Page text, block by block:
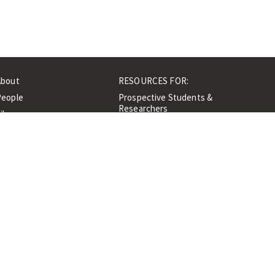
RESOURCES FOR:
Prospective Students &
Researchers